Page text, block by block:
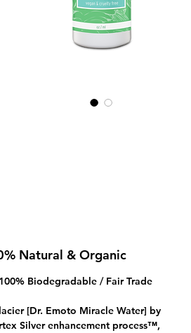
Natural & Organic
Biodegradable / Fair Trade
[Dr. Emoto Miracle Water] by
Silver enhancement process™,